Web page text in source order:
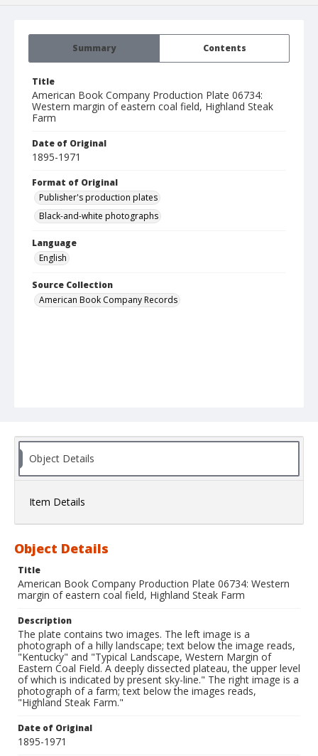
Summary Contents
Title
American Book Company Production Plate 06734:
Western margin of eastern coal field, Highland Steak
Farm
Date of Original
1895-1971
Format of Original
Publisher's production plates
Black-and-white photographs
Language
English
Source Collection
American Book Company Records
Object Details
Item Details
Object Details
Title
American Book Company Production Plate 06734: Western
margin of eastern coal field, Highland Steak Farm
Description
The plate contains two images. The left image is a
photograph of a hilly landscape; text below the image reads,
"Kentucky" and "Typical Landscape, Western Margin of
Eastern Coal Field. A deeply dissected plateau, the upper level
of which is indicated by present sky-line." The right image is a
photograph of a farm; text below the images reads,
"Highland Steak Farm."
Date of Original
1895-1971